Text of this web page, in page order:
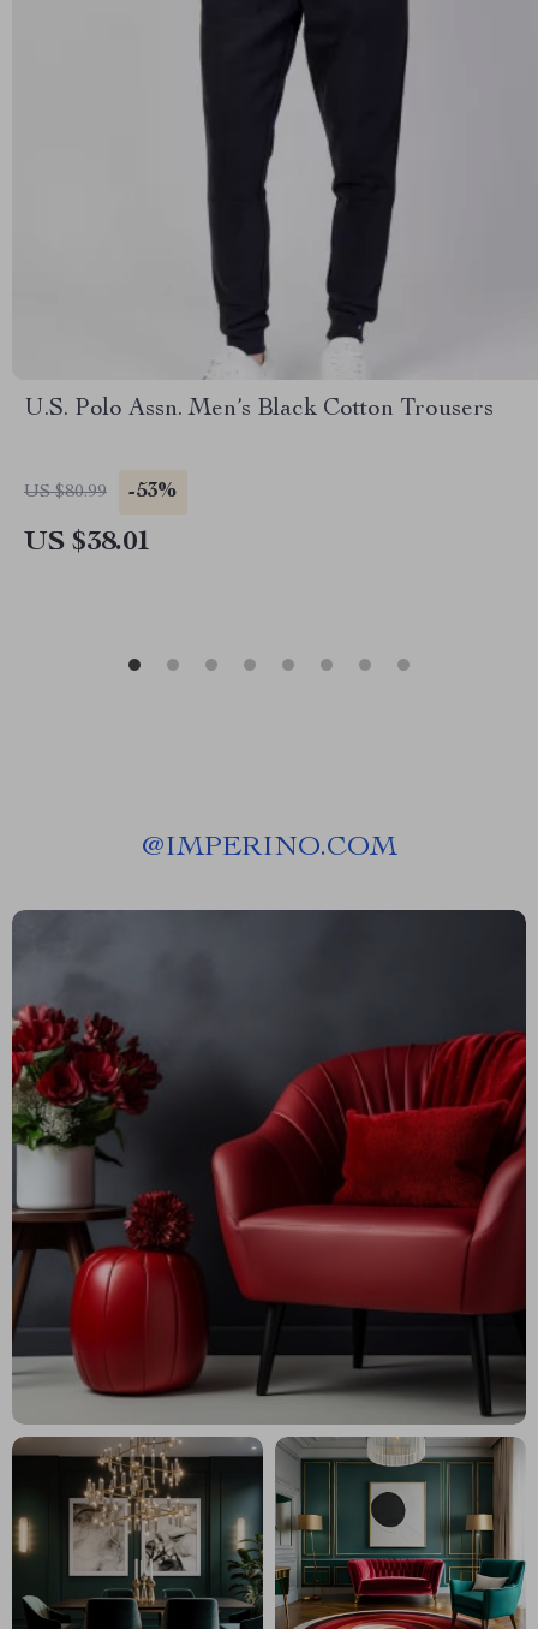
U.S. Polo Assn. Men’s Black Cotton Trousers
US $80.99 -53%
US $38.01
@IMPERINO.COM